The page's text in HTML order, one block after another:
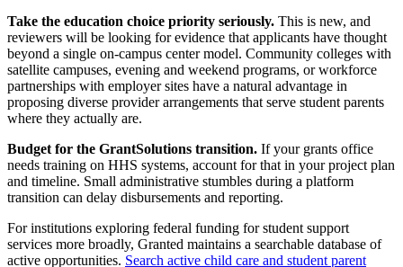
Take the education choice priority seriously. This is new, and
reviewers will be looking for evidence that applicants have thought
beyond a single on-campus center model. Community colleges with
satellite campuses, evening and weekend programs, or workforce
partnerships with employer sites have a natural advantage in
proposing diverse provider arrangements that serve student parents
where they actually are.
Budget for the GrantSolutions transition. If your grants office
needs training on HHS systems, account for that in your project plan
and timeline. Small administrative stumbles during a platform
transition can delay disbursements and reporting.
For institutions exploring federal funding for student support
services more broadly, Granted maintains a searchable database of
active opportunities. Search active child care and student parent